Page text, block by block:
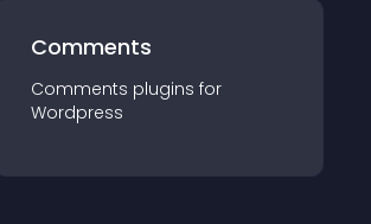
Comments
Comments plugins for
Wordpress